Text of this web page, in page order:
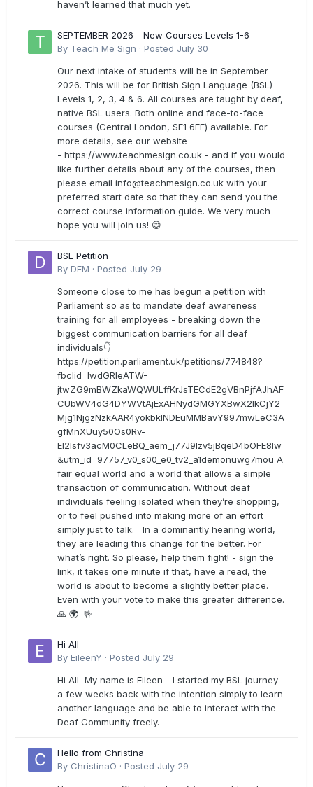
haven’t learned that much yet.
SEPTEMBER 2026 - New Courses Levels 1-6
By Teach Me Sign · Posted July 30
Our next intake of students will be in September
2026. This will be for British Sign Language (BSL)
Levels 1, 2, 3, 4 & 6. All courses are taught by deaf,
native BSL users. Both online and face-to-face
courses (Central London, SE1 6FE) available. For
more details, see our website
- https://www.teachmesign.co.uk - and if you would
like further details about any of the courses, then
please email info@teachmesign.co.uk with your
preferred start date so that they can send you the
correct course information guide. We very much
hope you will join us! 😊
BSL Petition
By DFM · Posted July 29
Someone close to me has begun a petition with
Parliament so as to mandate deaf awareness
training for all employees - breaking down the
biggest communication barriers for all deaf
individuals👇
https://petition.parliament.uk/petitions/774848?
fbclid=IwdGRleATW-
jtwZG9mBWZkaWQWULffKrJsTECdE2gVBnPjfAJhAF
CUbWV4dG4DYWVtAjExAHNydGMGYXBwX2lkCjY2
Mjg1NjgzNzkAAR4yokbkINDEuMMBavY997mwLeC3A
gfMnXUuy50Os0Rv-
EI2lsfv3acM0CLeBQ_aem_j77J9Izv5jBqeD4bOFE8lw
&utm_id=97757_v0_s00_e0_tv2_a1demonuwg7mou A
fair equal world and a world that allows a simple
transaction of communication. Without deaf
individuals feeling isolated when they’re shopping,
or to feel pushed into making more of an effort
simply just to talk. In a dominantly hearing world,
they are leading this change for the better. For
what’s right. So please, help them fight! - sign the
link, it takes one minute if that, have a read, the
world is about to become a slightly better place.
Even with your vote to make this greater difference.
🙏 🌍 🤟
Hi All
By EileenY · Posted July 29
Hi All My name is Eileen - I started my BSL journey
a few weeks back with the intention simply to learn
another language and be able to interact with the
Deaf Community freely.
Hello from Christina
By ChristinaO · Posted July 29